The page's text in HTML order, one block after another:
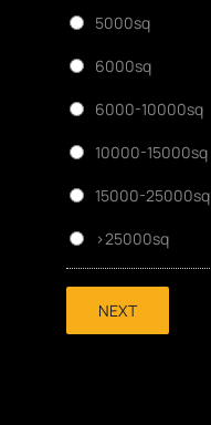
5000sq
6000sq
6000-10000sq
10000-15000sq
15000-25000sq
>25000sq
NEXT